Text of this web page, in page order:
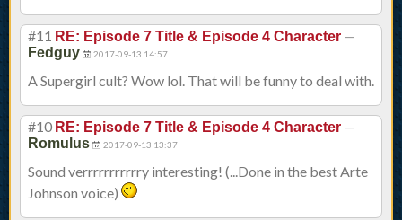
#11 RE: Episode 7 Title & Episode 4 Character —
Fedguy 2017-09-13 14:57
A Supergirl cult? Wow lol. That will be funny to deal with.
#10 RE: Episode 7 Title & Episode 4 Character —
Romulus 2017-09-13 13:37
Sound verrrrrrrrrrry interesting! (...Done in the best Arte
Johnson voice)